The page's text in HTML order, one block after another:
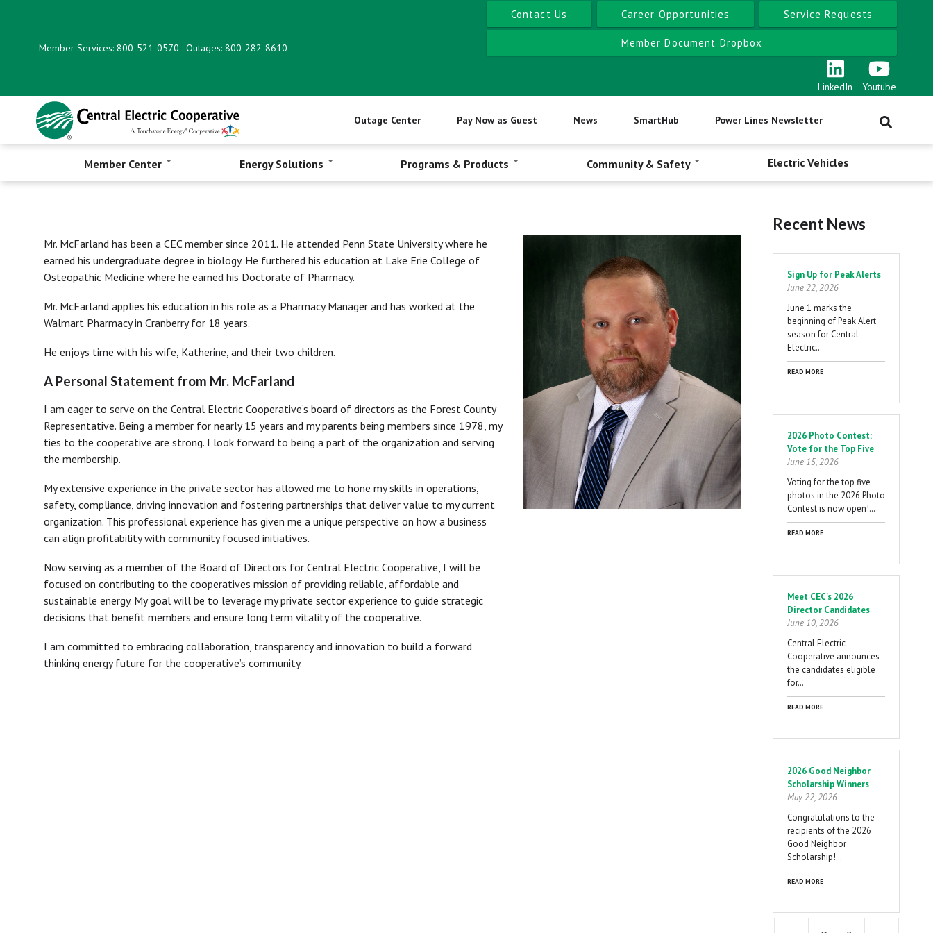
Member Services: 800-521-0570 Outages: 800-282-8610
Contact Us Career Opportunities Service Requests
Member Document Dropbox
LinkedIn Youtube
Outage Center Pay Now as Guest News SmartHub Power Lines Newsletter
Member Center Energy Solutions Programs & Products Community & Safety Electric Vehicles
Mr. McFarland has been a CEC member since 2011. He attended Penn State University where he
earned his undergraduate degree in biology. He furthered his education at Lake Erie College of
Osteopathic Medicine where he earned his Doctorate of Pharmacy.
Mr. McFarland applies his education in his role as a Pharmacy Manager and has worked at the
Walmart Pharmacy in Cranberry for 18 years.
He enjoys time with his wife, Katherine, and their two children.
A Personal Statement from Mr. McFarland
I am eager to serve on the Central Electric Cooperative’s board of directors as the Forest County
Representative. Being a member for nearly 15 years and my parents being members since 1978, my
ties to the cooperative are strong. I look forward to being a part of the organization and serving
the membership.
My extensive experience in the private sector has allowed me to hone my skills in operations,
safety, compliance, driving innovation and fostering partnerships that deliver value to my current
organization. This professional experience has given me a unique perspective on how a business
can align profitability with community focused initiatives.
Now serving as a member of the Board of Directors for Central Electric Cooperative, I will be
focused on contributing to the cooperatives mission of providing reliable, affordable and
sustainable energy. My goal will be to leverage my private sector experience to guide strategic
decisions that benefit members and ensure long term vitality of the cooperative.
I am committed to embracing collaboration, transparency and innovation to build a forward
thinking energy future for the cooperative’s community.
Recent News
Sign Up for Peak Alerts
June 22, 2026
June 1 marks the
beginning of Peak Alert
season for Central
Electric…
READ MORE
2026 Photo Contest:
Vote for the Top Five
June 15, 2026
Voting for the top five
photos in the 2026 Photo
Contest is now open!…
READ MORE
Meet CEC's 2026
Director Candidates
June 10, 2026
Central Electric
Cooperative announces
the candidates eligible
for…
READ MORE
2026 Good Neighbor
Scholarship Winners
May 22, 2026
Congratulations to the
recipients of the 2026
Good Neighbor
Scholarship!…
READ MORE
Pagination